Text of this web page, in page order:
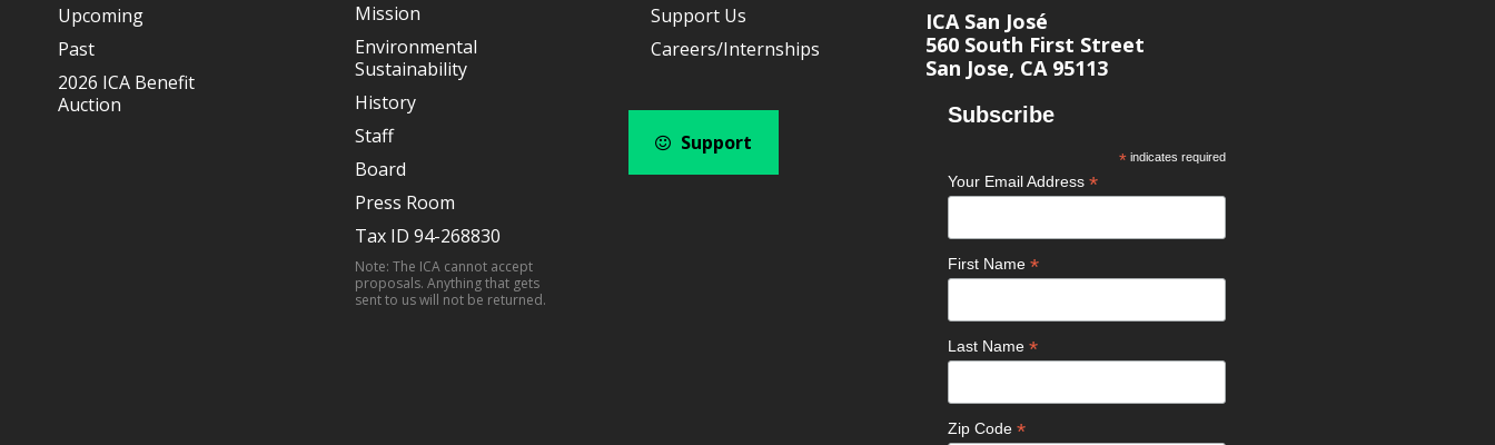
Upcoming
Past
2026 ICA Benefit
Auction
Mission
Environmental
Sustainability
History
Staff
Board
Press Room
Tax ID 94-268830
Note: The ICA cannot accept
proposals. Anything that gets
sent to us will not be returned.
Support Us
Careers/Internships
Support
ICA San José
560 South First Street
San Jose, CA 95113
Subscribe
*indicates required
Your Email Address *
First Name *
Last Name *
Zip Code *